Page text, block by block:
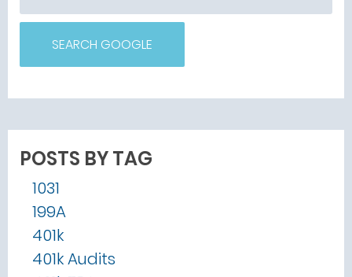
SEARCH GOOGLE
POSTS BY TAG
1031
199A
401k
401k Audits